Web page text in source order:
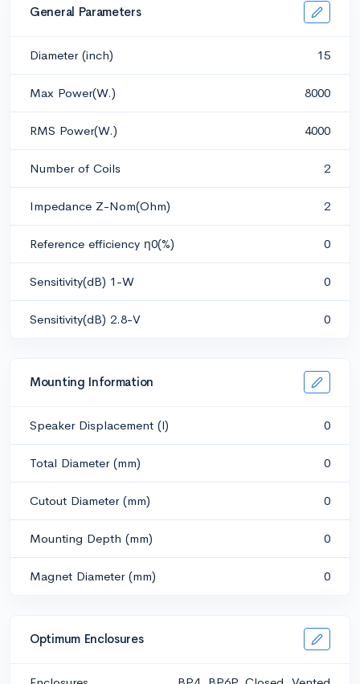
General Parameters
Diameter (inch) 15
Max Power(W.) 8000
RMS Power(W.) 4000
Number of Coils 2
Impedance Z-Nom(Ohm) 2
Reference efficiency η0(%) 0
Sensitivity(dB) 1-W 0
Sensitivity(dB) 2.8-V 0
Mounting Information
Speaker Displacement (l) 0
Total Diameter (mm) 0
Cutout Diameter (mm) 0
Mounting Depth (mm) 0
Magnet Diameter (mm) 0
Optimum Enclosures